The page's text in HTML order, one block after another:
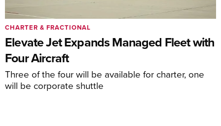
Elevate Jet Expands Managed Fleet with
Four Aircraft
Three of the four will be available for charter, one
will be corporate shuttle
CHARTER & FRACTIONAL